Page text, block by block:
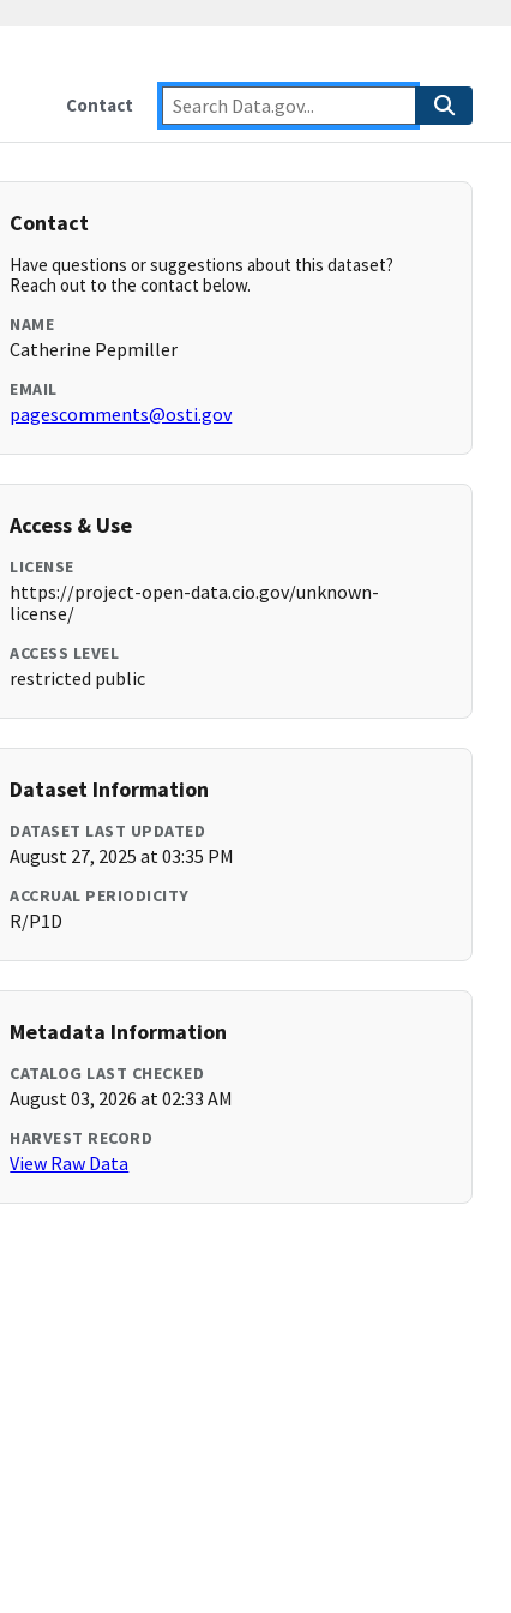
Contact
Contact
Have questions or suggestions about this dataset?
Reach out to the contact below.
NAME
Catherine Pepmiller
EMAIL
pagescomments@osti.gov
Access & Use
LICENSE
https://project-open-data.cio.gov/unknown-
license/
ACCESS LEVEL
restricted public
Dataset Information
DATASET LAST UPDATED
August 27, 2025 at 03:35 PM
ACCRUAL PERIODICITY
R/P1D
Metadata Information
CATALOG LAST CHECKED
August 03, 2026 at 02:33 AM
HARVEST RECORD
View Raw Data